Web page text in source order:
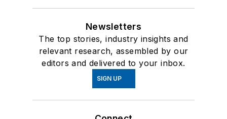
Newsletters
The top stories, industry insights and
relevant research, assembled by our
editors and delivered to your inbox.
SIGN UP